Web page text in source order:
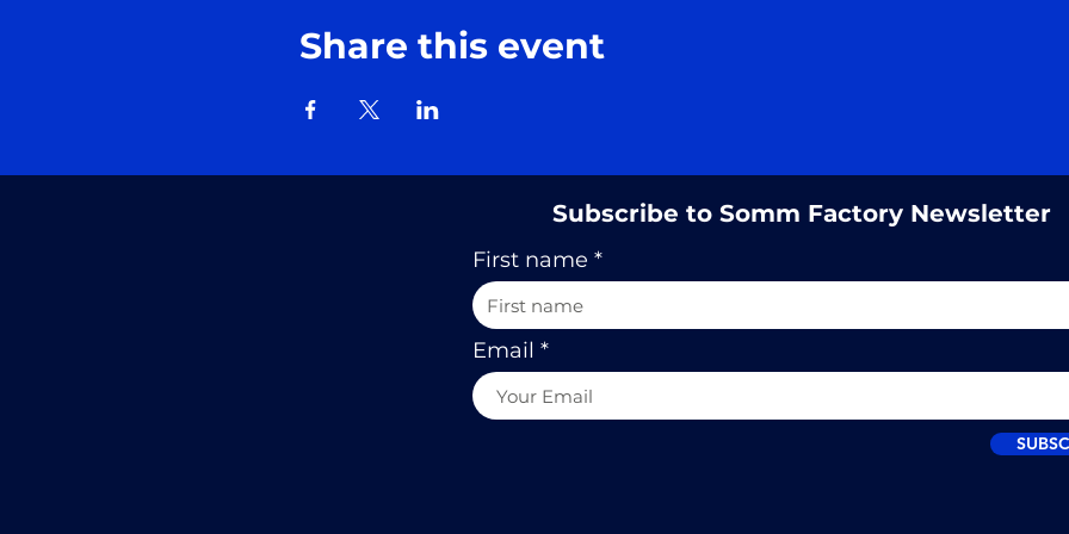
Share this event
Subscribe to Somm Factory Newsletter
First name
Email